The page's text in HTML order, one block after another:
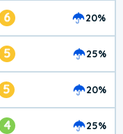
6 20%
5 25%
5 20%
4 25%